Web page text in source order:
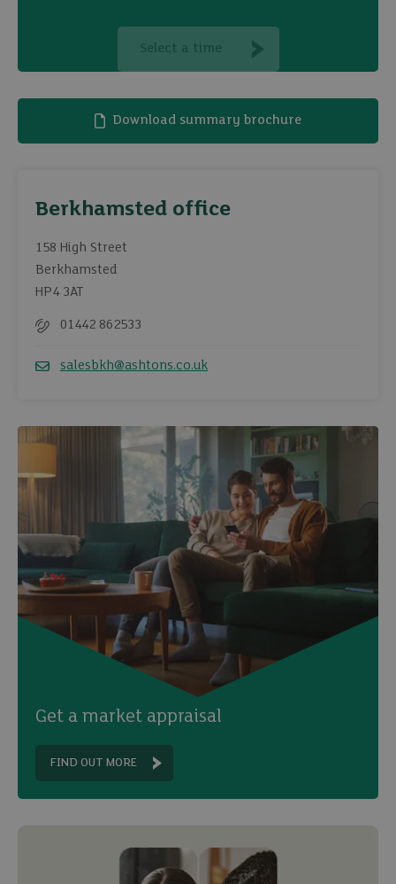
Select a time
Download summary brochure
Berkhamsted office
158 High Street
Berkhamsted
HP4 3AT
01442 862533
salesbkh@ashtons.co.uk
Get a market appraisal
FIND OUT MORE